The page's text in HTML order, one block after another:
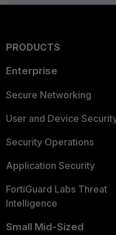
PRODUCTS
Enterprise
Secure Networking
User and Device
Security Operations
Application Security
FortiGuard Labs Threat
Intelligence
Small Mid-Sized